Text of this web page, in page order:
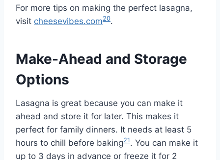
For more tips on making the perfect lasagna,
visit cheesevibes.com20.
Make-Ahead and Storage
Options
Lasagna is great because you can make it
ahead and store it for later. This makes it
perfect for family dinners. It needs at least 5
hours to chill before baking21. You can make it
up to 3 days in advance or freeze it for 2